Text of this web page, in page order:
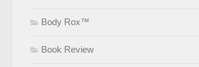
Body Rox™
Book Review